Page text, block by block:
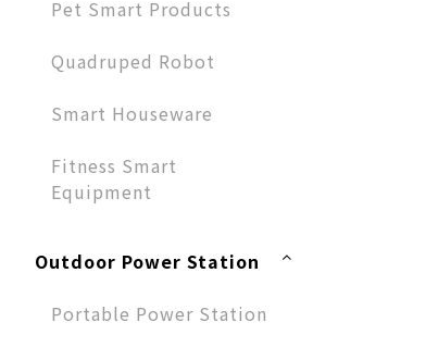
Pet Smart Products
Quadruped Robot
Smart Houseware
Fitness Smart
Equipment
Outdoor Power Station
Portable Power Station